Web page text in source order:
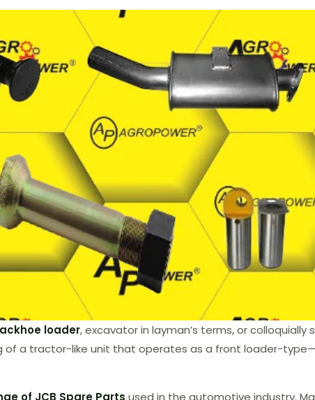
loader, excavator in layman’s terms, or
of a tractor-like unit that operates as a front loader-
of JCB Spare Parts used in the automotive industry.